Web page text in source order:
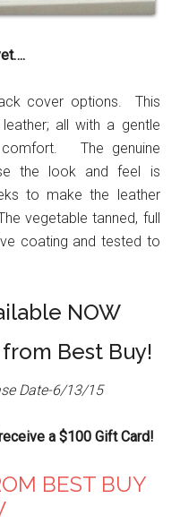
cover options. This
all with a gentle
comfort. The genuine
the look and feel is
to make the leather
vegetable tanned, full
coating and tested to
NOW
Best Buy!
Date-6/13/15
a $100 Gift Card!
BEST BUY